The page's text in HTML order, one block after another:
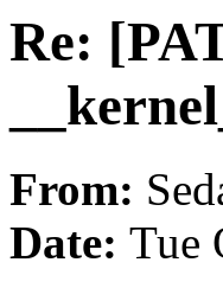
Re:
From:
Date: Tue